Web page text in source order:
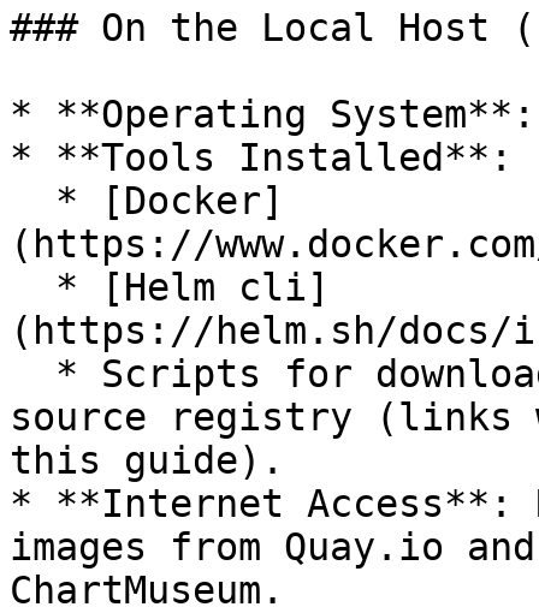
### On the Local Host
* **Operating System**:
* **Tools Installed**:
(https://
(https://helm.sh/
source registry
this guide).
* **Internet Access**:
images from Quay.io
ChartMuseum.